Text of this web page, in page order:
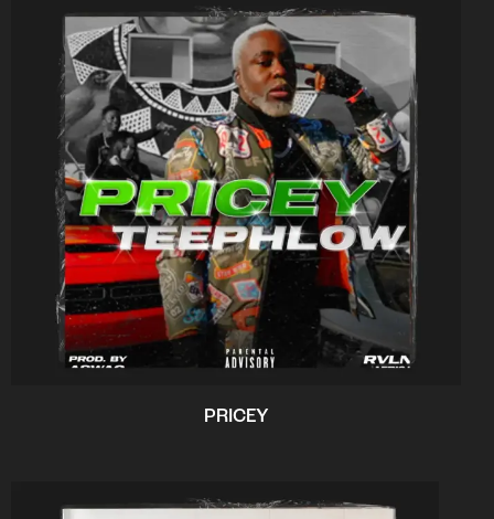
PRICEY